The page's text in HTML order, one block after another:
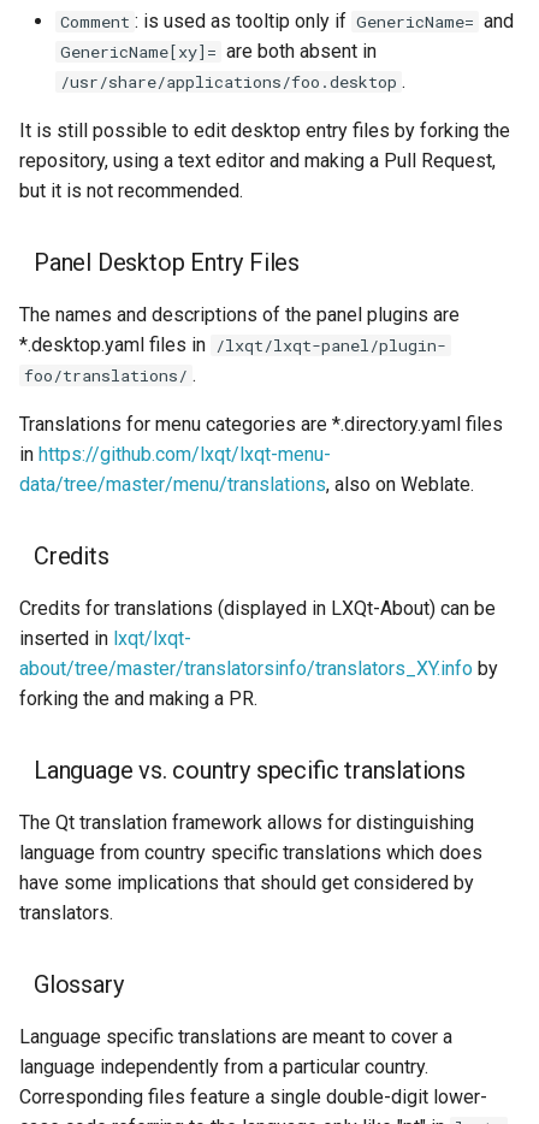
Comment : is used as tooltip only if GenericName= and
GenericName[xy]= are both absent in
/usr/share/applications/foo.desktop .
It is still possible to edit desktop entry files by forking the
repository, using a text editor and making a Pull Request,
but it is not recommended.
Panel Desktop Entry Files
The names and descriptions of the panel plugins are
*.desktop.yaml files in /lxqt/lxqt-panel/plugin-
foo/translations/ .
Translations for menu categories are *.directory.yaml files
in https://github.com/lxqt/lxqt-menu-
data/tree/master/menu/translations, also on Weblate.
Credits
Credits for translations (displayed in LXQt-About) can be
inserted in lxqt/lxqt-
about/tree/master/translatorsinfo/translators_XY.info by
forking the and making a PR.
Language vs. country specific translations
The Qt translation framework allows for distinguishing
language from country specific translations which does
have some implications that should get considered by
translators.
Glossary
Language specific translations are meant to cover a
language independently from a particular country.
Corresponding files feature a single double-digit lower-